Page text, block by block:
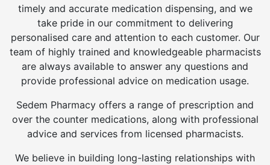
timely and accurate medication dispensing, and we
take pride in our commitment to delivering
personalised care and attention to each customer. Our
team of highly trained and knowledgeable pharmacists
are always available to answer any questions and
provide professional advice on medication usage.
Sedem Pharmacy offers a range of prescription and
over the counter medications, along with professional
advice and services from licensed pharmacists.
We believe in building long-lasting relationships with